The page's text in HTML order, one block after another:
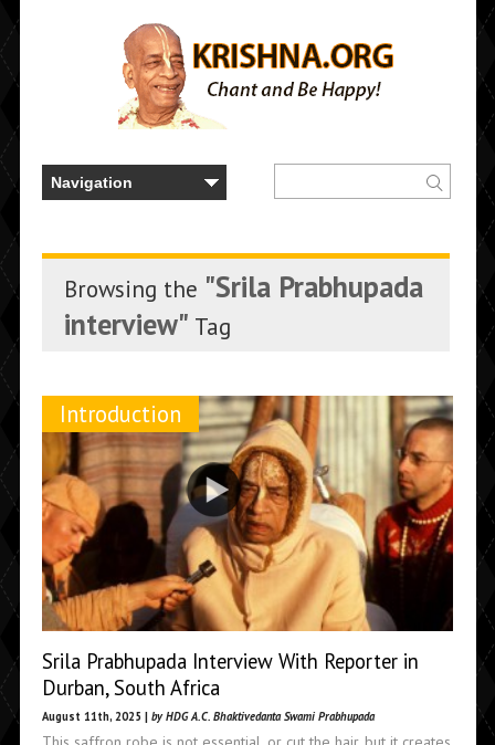
Browsing the "Srila Prabhupada
interview" Tag
Introduction
Srila Prabhupada Interview With Reporter in
Durban, South Africa
August 11th, 2025 | by HDG A.C. Bhaktivedanta Swami Prabhupada